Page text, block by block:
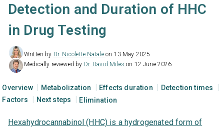
Detection and Duration of HHC
in Drug Testing
Written by Dr. Nicolette Nataleon 13 May 2025
Medically reviewed by Dr. David Mileson 12 June 2026
Overview Metabolization Effects duration
Detection times
Factors
Next steps Elimination
Hexahydrocannabinol (HHC) is a hydrogenated form of